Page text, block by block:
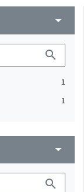
arrow_drop_down
search
1
1
arrow_drop_down
search